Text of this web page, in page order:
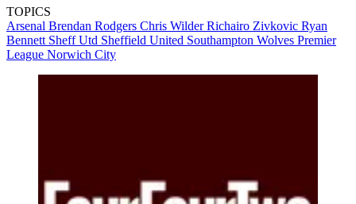
TOPICS
Arsenal Brendan Rodgers Chris WilderRichairo Zivkovic Ryan
Bennett Sheff Utd Sheffield United Southampton Wolves Premier
League Norwich City